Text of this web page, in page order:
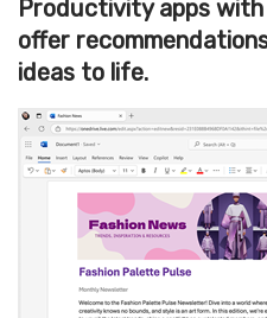
Productivity apps
offer
ideas to life.